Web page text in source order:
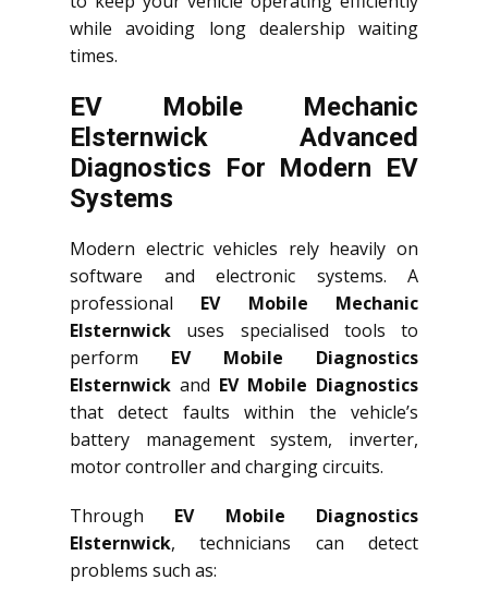
while avoiding long dealership waiting
times.
EV Mobile Mechanic
Elsternwick Advanced
Diagnostics For Modern EV
Systems
Modern electric vehicles rely heavily on
software and electronic systems. A
professional EV Mobile Mechanic
Elsternwick uses specialised tools to
perform EV Mobile Diagnostics
Elsternwick and EV Mobile Diagnostics
that detect faults within the vehicle’s
battery management system, inverter,
motor controller and charging circuits.
Through EV Mobile Diagnostics
Elsternwick, technicians can detect
problems such as: